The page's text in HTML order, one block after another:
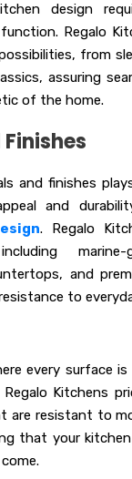
design
Regalo
from
assuring
of the home.
and finishes
and
. Regalo
marine-
and
to
every surface
Kitchens
are resistant to
that your